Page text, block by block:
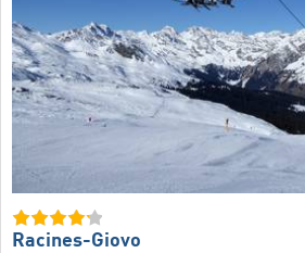
Racines-Giovo